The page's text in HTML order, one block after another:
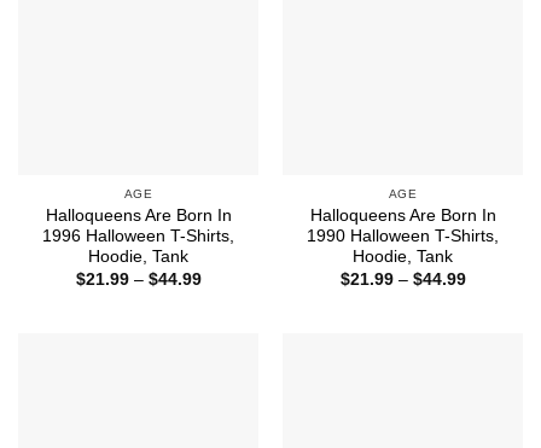
AGE
Halloqueens Are Born In
1996 Halloween T-Shirts,
Hoodie, Tank
$21.99 – $44.99Price
AGE
Halloqueens Are Born In
1990 Halloween T-Shirts,
Hoodie, Tank
$21.99 – $44.99Price